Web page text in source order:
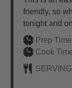
friendly, so
tonight and
Prep Time
Cook